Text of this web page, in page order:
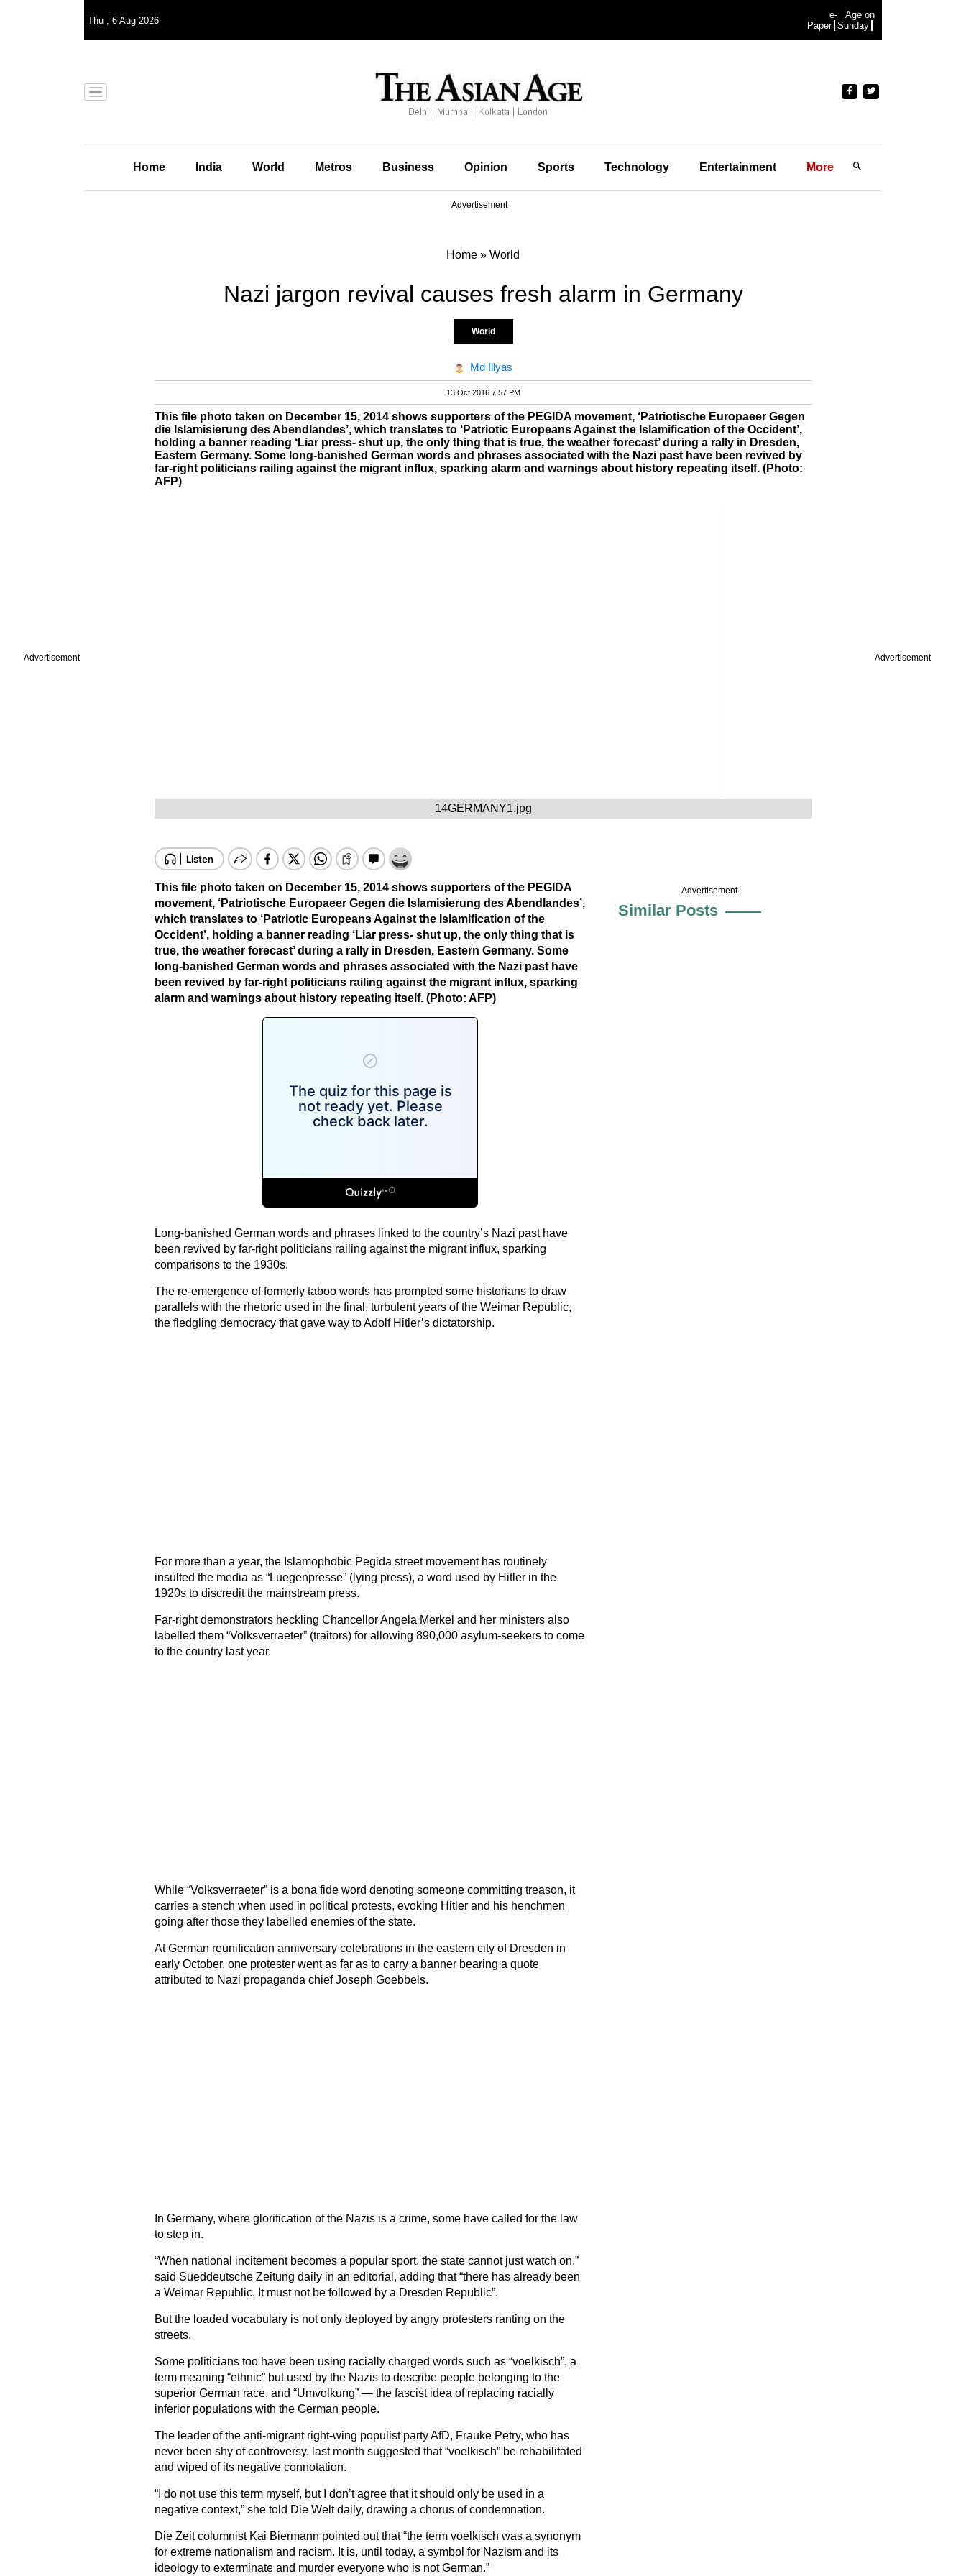
Advertisement Advertisement
Thu , 6 Aug 2026
e-
Paper
Age on
Sunday
Home India World Metros Business Opinion Sports Technology Entertainment More
Advertisement
Home » World
Nazi jargon revival causes fresh alarm in Germany
World
Md Illyas
13 Oct 2016 7:57 PM
This file photo taken on December 15, 2014 shows supporters of the PEGIDA movement, ‘Patriotische Europaeer Gegen
die Islamisierung des Abendlandes’, which translates to ‘Patriotic Europeans Against the Islamification of the Occident’,
holding a banner reading ‘Liar press- shut up, the only thing that is true, the weather forecast’ during a rally in Dresden,
Eastern Germany. Some long-banished German words and phrases associated with the Nazi past have been revived by
far-right politicians railing against the migrant influx, sparking alarm and warnings about history repeating itself. (Photo:
AFP)
14GERMANY1.jpg
This file photo taken on December 15, 2014 shows supporters of the PEGIDA
movement, ‘Patriotische Europaeer Gegen die Islamisierung des Abendlandes’,
which translates to ‘Patriotic Europeans Against the Islamification of the
Occident’, holding a banner reading ‘Liar press- shut up, the only thing that is
true, the weather forecast’ during a rally in Dresden, Eastern Germany. Some
long-banished German words and phrases associated with the Nazi past have
been revived by far-right politicians railing against the migrant influx, sparking
alarm and warnings about history repeating itself. (Photo: AFP)
Long-banished German words and phrases linked to the country’s Nazi past have
been revived by far-right politicians railing against the migrant influx, sparking
comparisons to the 1930s.
The re-emergence of formerly taboo words has prompted some historians to draw
parallels with the rhetoric used in the final, turbulent years of the Weimar Republic,
the fledgling democracy that gave way to Adolf Hitler’s dictatorship.
For more than a year, the Islamophobic Pegida street movement has routinely
insulted the media as “Luegenpresse” (lying press), a word used by Hitler in the
1920s to discredit the mainstream press.
Far-right demonstrators heckling Chancellor Angela Merkel and her ministers also
labelled them “Volksverraeter” (traitors) for allowing 890,000 asylum-seekers to come
to the country last year.
While “Volksverraeter” is a bona fide word denoting someone committing treason, it
carries a stench when used in political protests, evoking Hitler and his henchmen
going after those they labelled enemies of the state.
At German reunification anniversary celebrations in the eastern city of Dresden in
early October, one protester went as far as to carry a banner bearing a quote
attributed to Nazi propaganda chief Joseph Goebbels.
In Germany, where glorification of the Nazis is a crime, some have called for the law
to step in.
“When national incitement becomes a popular sport, the state cannot just watch on,”
said Sueddeutsche Zeitung daily in an editorial, adding that “there has already been
a Weimar Republic. It must not be followed by a Dresden Republic”.
But the loaded vocabulary is not only deployed by angry protesters ranting on the
streets.
Some politicians too have been using racially charged words such as “voelkisch”, a
term meaning “ethnic” but used by the Nazis to describe people belonging to the
superior German race, and “Umvolkung” — the fascist idea of replacing racially
inferior populations with the German people.
The leader of the anti-migrant right-wing populist party AfD, Frauke Petry, who has
never been shy of controversy, last month suggested that “voelkisch” be rehabilitated
and wiped of its negative connotation.
“I do not use this term myself, but I don’t agree that it should only be used in a
negative context,” she told Die Welt daily, drawing a chorus of condemnation.
Die Zeit columnist Kai Biermann pointed out that “the term voelkisch was a synonym
for extreme nationalism and racism. It is, until today, a symbol for Nazism and its
ideology to exterminate and murder everyone who is not German.”
Advertisement
Similar Posts